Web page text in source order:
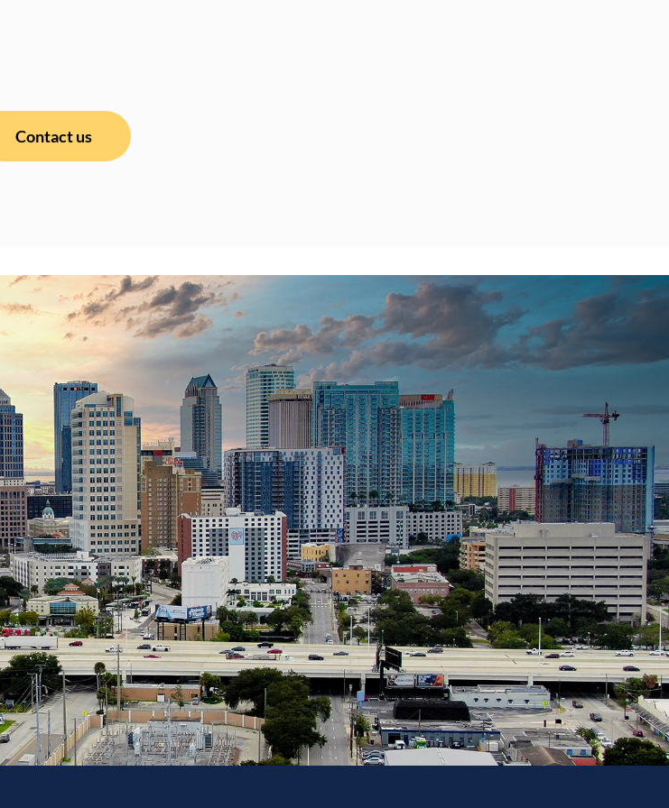
Contact us